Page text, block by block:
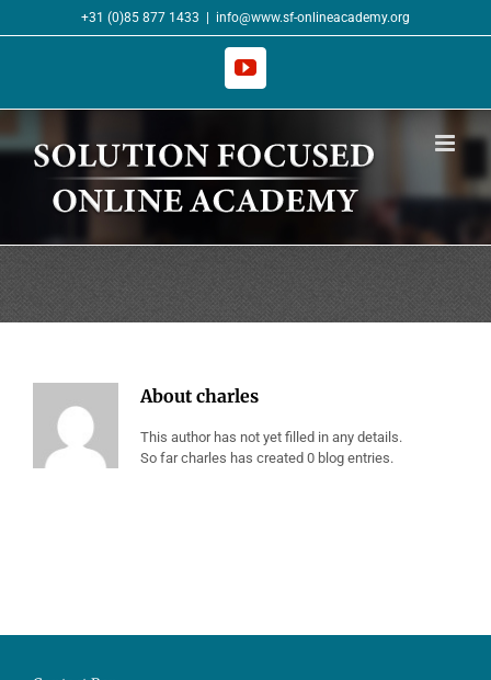
+31 (0)85 877 1433 info@www.sf-onlineacademy.org
YouTube
About charles
This author has not yet filled in any details.
So far charles has created 0 blog entries.